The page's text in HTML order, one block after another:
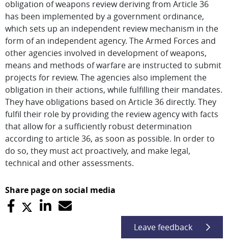
obligation of weapons review deriving from Article 36
has been implemented by a government ordinance,
which sets up an independent review mechanism in the
form of an independent agency. The Armed Forces and
other agencies involved in development of weapons,
means and methods of warfare are instructed to submit
projects for review. The agencies also implement the
obligation in their actions, while fulfilling their mandates.
They have obligations based on Article 36 directly. They
fulfil their role by providing the review agency with facts
that allow for a sufficiently robust determination
according to article 36, as soon as possible. In order to
do so, they must act proactively, and make legal,
technical and other assessments.
Share page on social media
Leave feedback